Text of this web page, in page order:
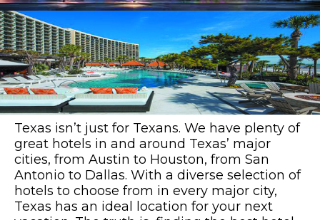
Texas isn’t just for Texans. We have plenty of
great hotels in and around Texas’ major
cities, from Austin to Houston, from San
Antonio to Dallas. With a diverse selection of
hotels to choose from in every major city,
Texas has an ideal location for your next